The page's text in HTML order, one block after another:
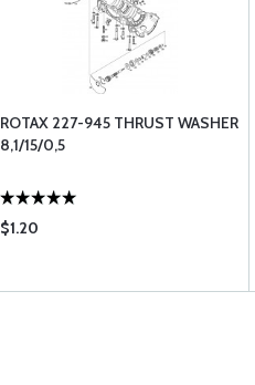
ROTAX 227-945 THRUST WASHER
8,1/15/0,5
$1.20